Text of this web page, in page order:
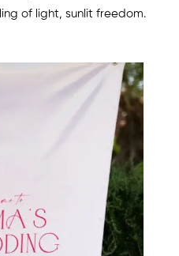
of light, sunlit freedom.